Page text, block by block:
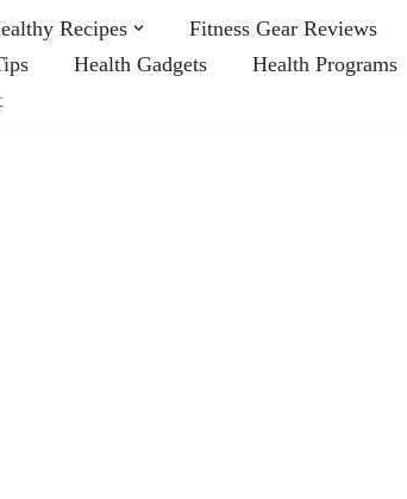
Recipes Fitness Gear Reviews
Health Gadgets Health Programs